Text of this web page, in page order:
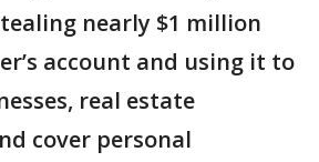
nearly $1 million
account and using it to
real estate
cover personal